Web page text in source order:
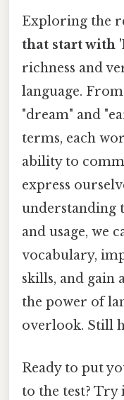
Exploring the
that start with
richness and
language.
"dream" and
terms, each
ability to
express
understanding
and usage, we
vocabulary,
skills, and gain
the power of
overlook. Still
Ready to put
to the test?